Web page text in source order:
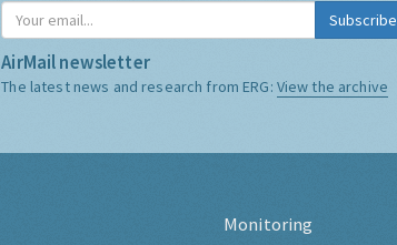
Subscribe
AirMail newsletter
The latest news and research from ERG: View the archive
Monitoring